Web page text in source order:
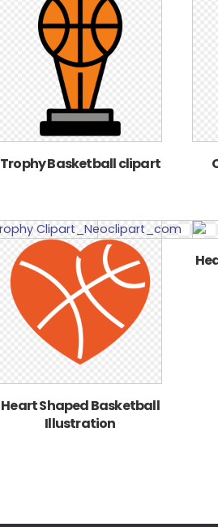
Trophy Basketball clipart
Heart Shaped Basketball
Illustration